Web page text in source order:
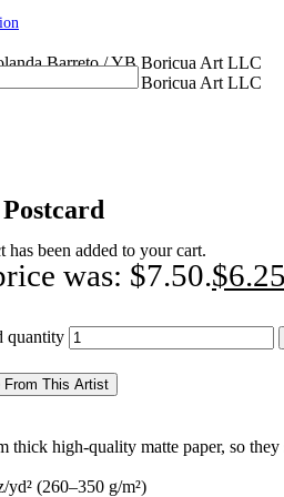
has been added to your cart.
was: $7.50.$6.25
quantity
From This Artist
thick high-quality matte paper, so
yd² (260–350 g/m²)